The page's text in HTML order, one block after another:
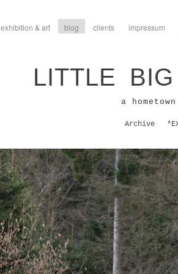
exhibition & art blog clients impressum
LITTLE
a
Archive